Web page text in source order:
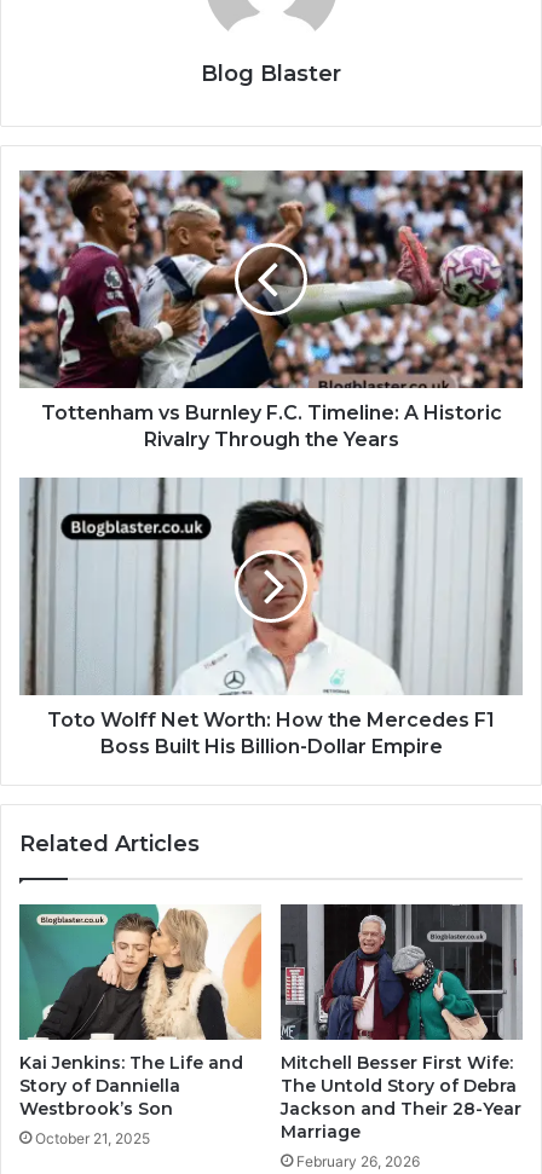
Blog Blaster
Tottenham vs Burnley F.C. Timeline: A Historic
Rivalry Through the Years
Toto Wolff Net Worth: How the Mercedes F1
Boss Built His Billion-Dollar Empire
Related Articles
Kai Jenkins: The Life and
Story of Danniella
Westbrook’s Son
October 21, 2025
Mitchell Besser First Wife:
The Untold Story of Debra
Jackson and Their 28-Year
Marriage
February 26, 2026